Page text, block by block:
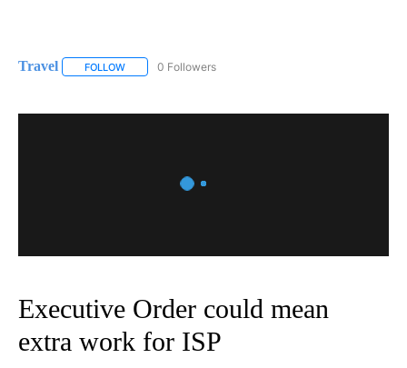
Travel FOLLOW FOLLOW "TRAVEL" TO RECEIVE NOTIFICATIONS ABOUT
0 Followers
Executive Order could mean
extra work for ISP